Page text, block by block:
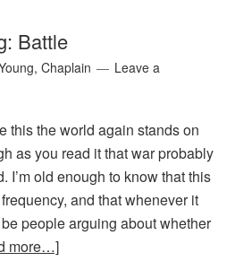
Battle
Chaplain
Leave a
this the world again stands on
as you read it that war probably
I’m old enough to know that this
and that whenever it
people arguing about whether
more…]